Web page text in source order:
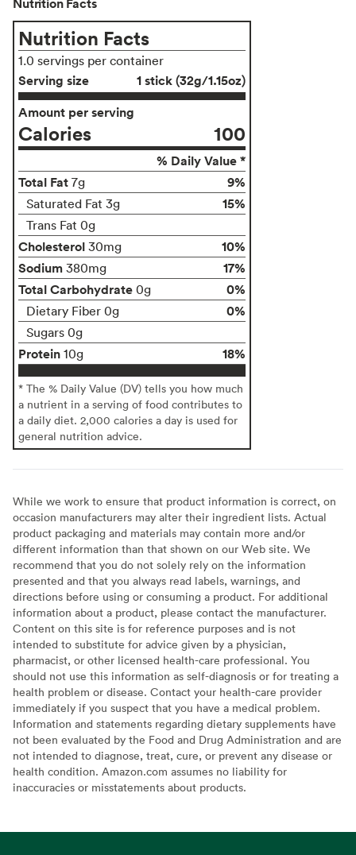
Nutrition Facts
1.0 servings per container
Serving size
1 stick (32g/1.15oz)
Amount per serving
Calories 100
% Daily Value *
Total Fat 7g 9%
Saturated Fat 3g 15%
Trans Fat 0g
Cholesterol 30mg
10%
Sodium 380mg
17%
Total Carbohydrate 0g 0%
Dietary Fiber 0g 0%
Sugars 0g
Protein 10g 18%
* The % Daily Value (DV) tells you how much
a nutrient in a serving of food contributes to
a daily diet. 2,000 calories a day is used for
general nutrition advice.
While we work to ensure that product information is correct, on
occasion manufacturers may alter their ingredient lists. Actual
product packaging and materials may contain more and/or
different information than that shown on our Web site. We
recommend that you do not solely rely on the information
presented and that you always read labels, warnings, and
directions before using or consuming a product. For additional
information about a product, please contact the manufacturer.
Content on this site is for reference purposes and is not
intended to substitute for advice given by a physician,
pharmacist, or other licensed health-care professional. You
should not use this information as self-diagnosis or for treating a
health problem or disease. Contact your health-care provider
immediately if you suspect that you have a medical problem.
Information and statements regarding dietary supplements have
not been evaluated by the Food and Drug Administration and are
not intended to diagnose, treat, cure, or prevent any disease or
health condition. Amazon.com assumes no liability for
inaccuracies or misstatements about products.